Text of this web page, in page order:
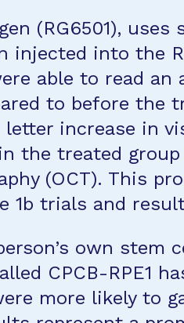
(RG6501),
injected into the
able to read
to before the
letter increase in
the treated
(OCT). This
1b trials and
own
CPCB-RPE1
more likely to